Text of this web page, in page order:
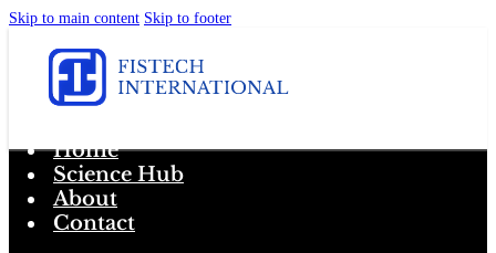
Skip to main content Skip to footer
Home
Science Hub
About
Contact